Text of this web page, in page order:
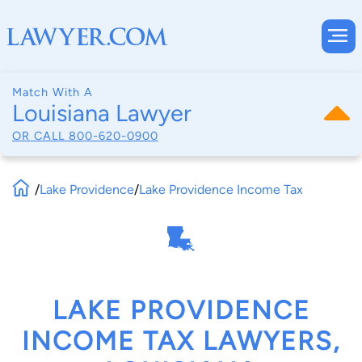
Match With A
Louisiana Lawyer
OR CALL 800-620-0900
/Lake Providence/Lake Providence Income Tax
LAKE PROVIDENCE
INCOME TAX LAWYERS,